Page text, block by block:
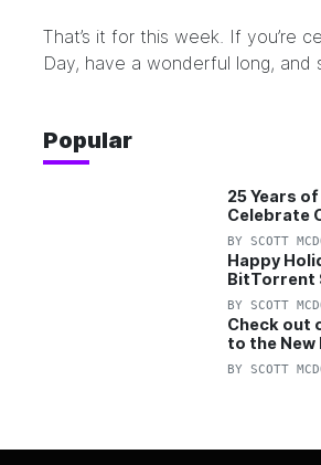
That’s it for this week. If you’re
Day, have a wonderful long, and
Popular
25 Years
Celebrate
with 25%
BY SCOTT
Happy
BitTorrent
OFF Pro
BY SCOTT
Check out
to the
Center!
BY SCOTT